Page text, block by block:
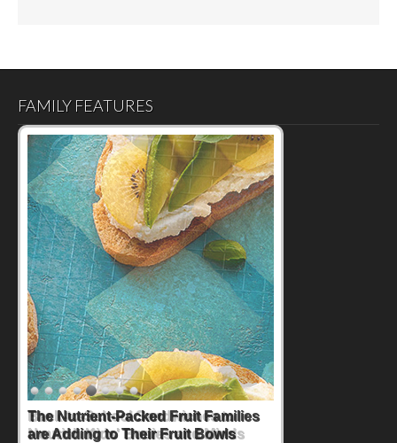
FAMILY FEATURES
Back-to-School Sandwiches to
Nourish Kids' Bodies and Minds